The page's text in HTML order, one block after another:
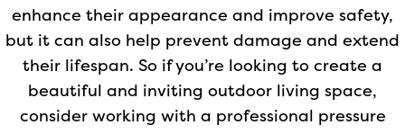
enhance their appearance and improve safety,
but it can also help prevent damage and extend
their lifespan. So if you’re looking to create a
beautiful and inviting outdoor living space,
consider working with a professional pressure